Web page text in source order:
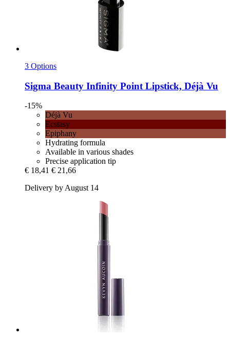
3 Options
Sigma Beauty Infinity Point Lipstick, Déjà Vu
-15%
Déjà Vu
Ecstasy
Epiphany
Hydrating formula
Available in various shades
Precise application tip
€ 18,41 € 21,66
Delivery by August 14